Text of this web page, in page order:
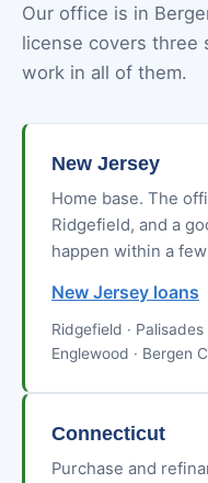
Our office is in
license covers three
work in all of them.
New Jersey
Home base. The
Ridgefield, and a
happen within a
New Jersey loans
Ridgefield · Palisades
Englewood · Bergen
Connecticut
Purchase and